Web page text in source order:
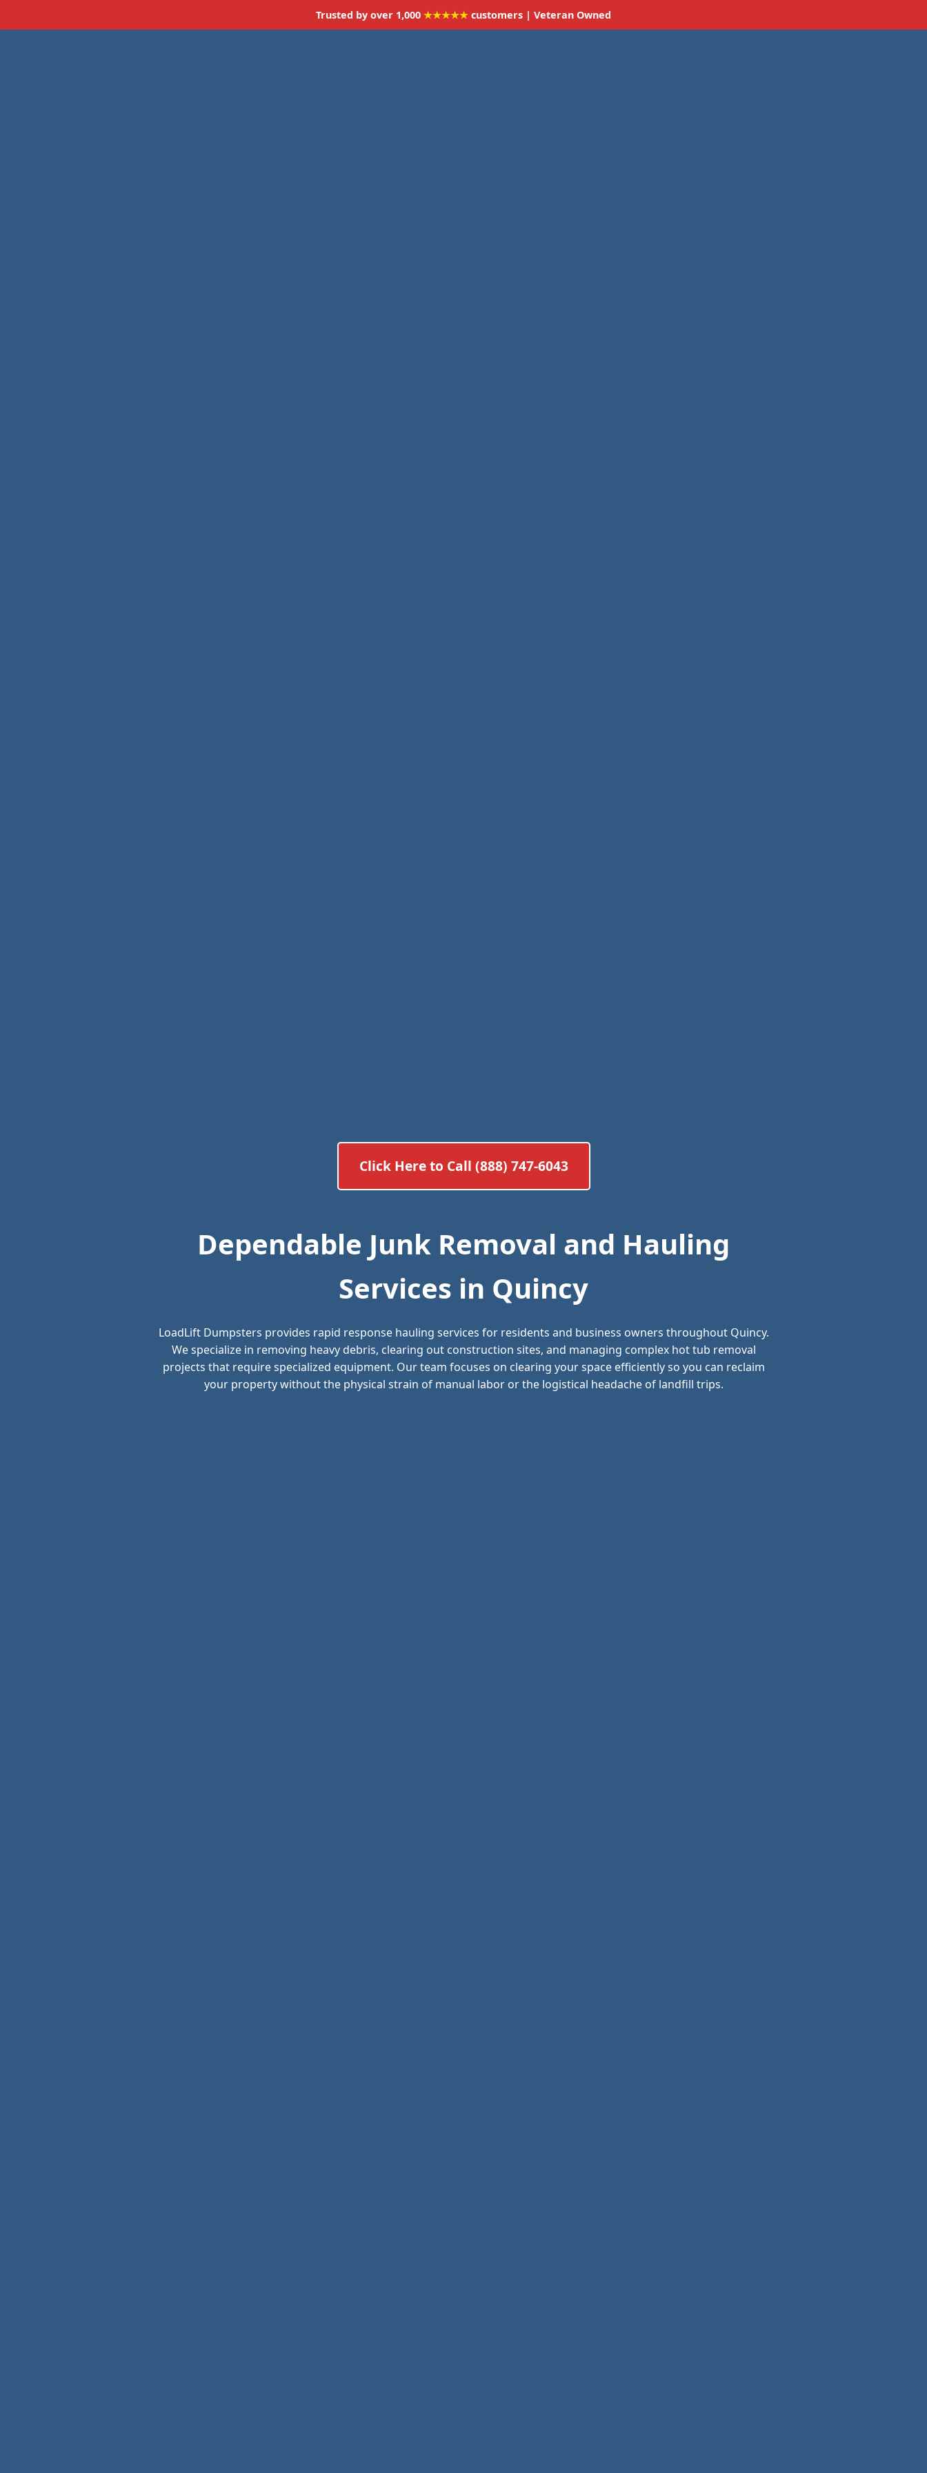
Trusted by over 1,000 ★★★★★ customers | Veteran Owned
Click Here to Call (888) 747-6043
Dependable Junk Removal and Hauling
Services in Quincy
LoadLift Dumpsters provides rapid response hauling services for residents and business owners throughout Quincy.
We specialize in removing heavy debris, clearing out construction sites, and managing complex hot tub removal
projects that require specialized equipment. Our team focuses on clearing your space efficiently so you can reclaim
your property without the physical strain of manual labor or the logistical headache of landfill trips.